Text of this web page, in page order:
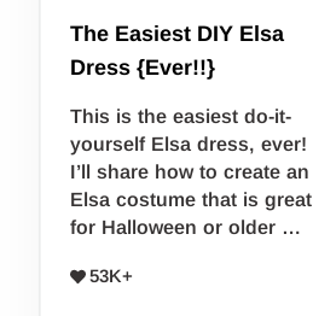
The Easiest DIY Elsa
Dress {Ever!!}
This is the easiest do-it-
yourself Elsa dress, ever!
I’ll share how to create an
Elsa costume that is great
for Halloween or older …
53K+